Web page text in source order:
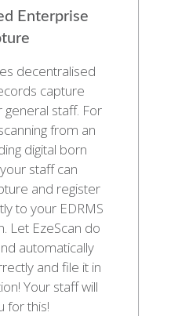
Enterprise
decentralised
capture
staff. For
from an
digital born
staff can
and register
to your EDRMS
Let EzeScan do
automatically
and file it in
Your staff will
for this!